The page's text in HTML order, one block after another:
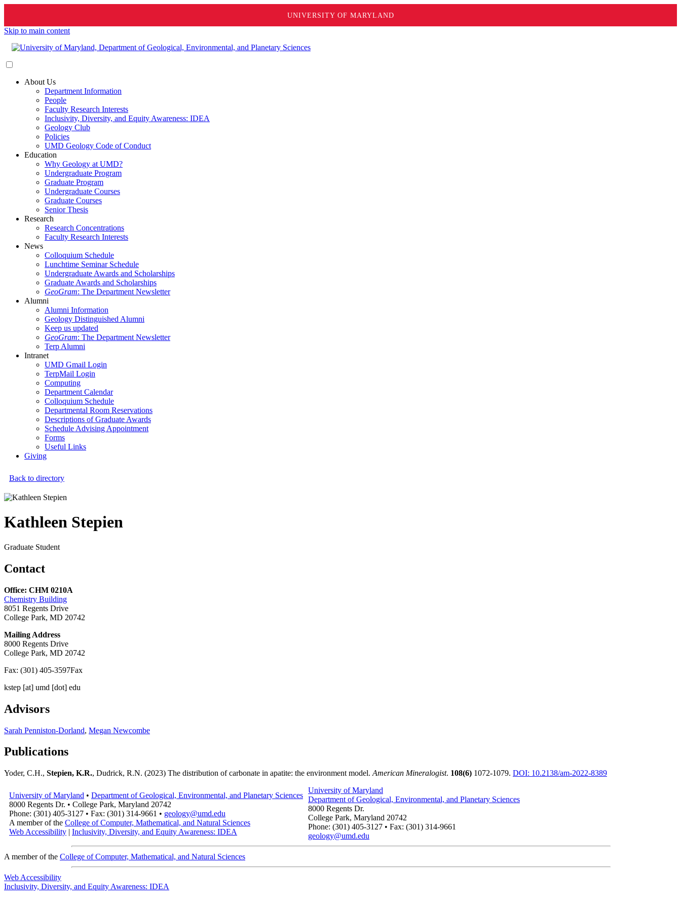
UNIVERSITY OF MARYLAND
Skip to main content
About Us
Department Information
People
Faculty Research Interests
Inclusivity, Diversity, and Equity Awareness: IDEA
Geology Club
Policies
UMD Geology Code of Conduct
Education
Why Geology at UMD?
Undergraduate Program
Graduate Program
Undergraduate Courses
Graduate Courses
Senior Thesis
Research
Research Concentrations
Faculty Research Interests
News
Colloquium Schedule
Lunchtime Seminar Schedule
Undergraduate Awards and Scholarships
Graduate Awards and Scholarships
GeoGram: The Department Newsletter
Alumni
Alumni Information
Geology Distinguished Alumni
Keep us updated
GeoGram: The Department Newsletter
Terp Alumni
Intranet
UMD Gmail Login
TerpMail Login
Computing
Department Calendar
Colloquium Schedule
Departmental Room Reservations
Descriptions of Graduate Awards
Schedule Advising Appointment
Forms
Useful Links
Giving
Back to directory
Kathleen Stepien
Graduate Student
Contact
Office: CHM 0210A
Chemistry Building
8051 Regents Drive
College Park, MD 20742
Mailing Address
8000 Regents Drive
College Park, MD 20742
Fax: (301) 405-3597Fax
kstep [at] umd [dot] edu
Advisors
Sarah Penniston-Dorland, Megan Newcombe
Publications
Yoder, C.H., Stepien, K.R., Dudrick, R.N. (2023) The distribution of carbonate in apatite: the environment model. American Mineralogist. 108(6) 1072-1079. DOI: 10.2138/am-2022-8389
University of Maryland • Department of Geological, Environmental, and Planetary Sciences
8000 Regents Dr. • College Park, Maryland 20742
Phone: (301) 405-3127 • Fax: (301) 314-9661 • geology@umd.edu
A member of the College of Computer, Mathematical, and Natural Sciences
Web Accessibility | Inclusivity, Diversity, and Equity Awareness: IDEA
University of Maryland
Department of Geological, Environmental, and Planetary Sciences
8000 Regents Dr.
College Park, Maryland 20742
Phone: (301) 405-3127 • Fax: (301) 314-9661
geology@umd.edu
A member of the College of Computer, Mathematical, and Natural Sciences
Web Accessibility
Inclusivity, Diversity, and Equity Awareness: IDEA